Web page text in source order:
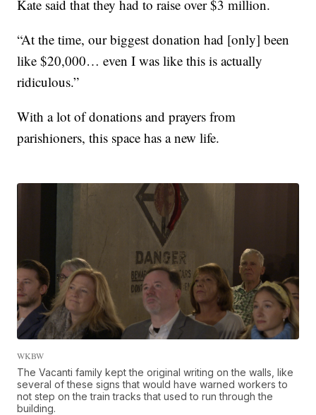
Kate said that they had to raise over $3 million.
“At the time, our biggest donation had [only] been
like $20,000… even I was like this is actually
ridiculous.”
With a lot of donations and prayers from
parishioners, this space has a new life.
WKBW
The Vacanti family kept the original writing on the walls, like
several of these signs that would have warned workers to
not step on the train tracks that used to run through the
building.